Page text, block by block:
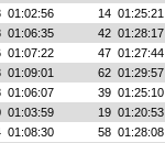
01:02:56 14 01:25:21
01:06:35 42 01:28:17
01:07:22 47 01:27:44
01:09:01 62 01:29:57
01:06:07 39 01:25:10
01:03:59 19 01:20:53
01:08:30 58 01:28:08